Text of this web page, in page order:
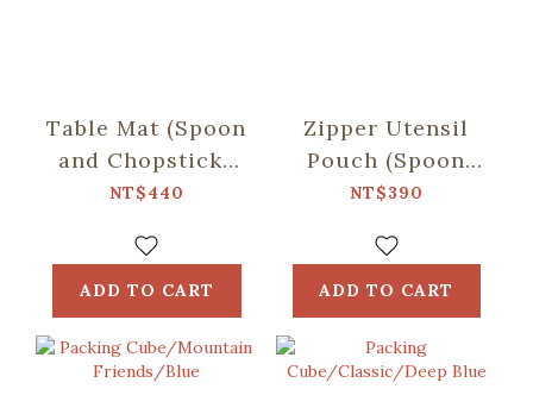
Table Mat (Spoon
and Chopsticks
including)/Retro
Green
NT$440
ADD TO CART
Zipper Utensil
Pouch (Spoon
and Chopsticks
Glass
Pattern/Tranquil
Grey
NT$390
ADD TO CART